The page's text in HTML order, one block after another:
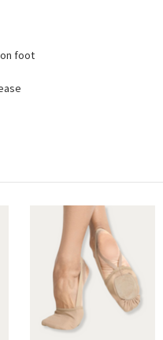
foot